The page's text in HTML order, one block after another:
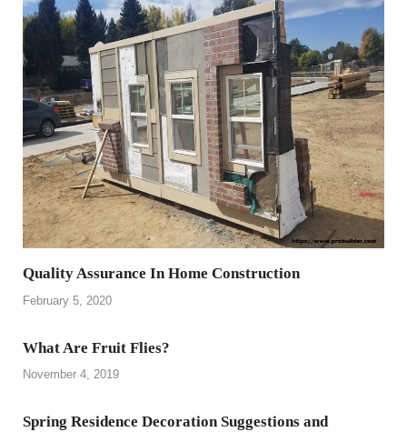
Quality Assurance In Home Construction
February 5, 2020
What Are Fruit Flies?
November 4, 2019
Spring Residence Decoration Suggestions and